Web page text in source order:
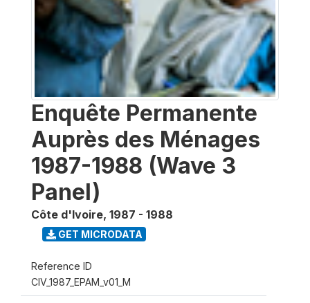
Enquête Permanente
Auprès des Ménages
1987-1988 (Wave 3
Panel)
Côte d'Ivoire, 1987 - 1988
GET MICRODATA
Reference ID
CIV_1987_EPAM_v01_M